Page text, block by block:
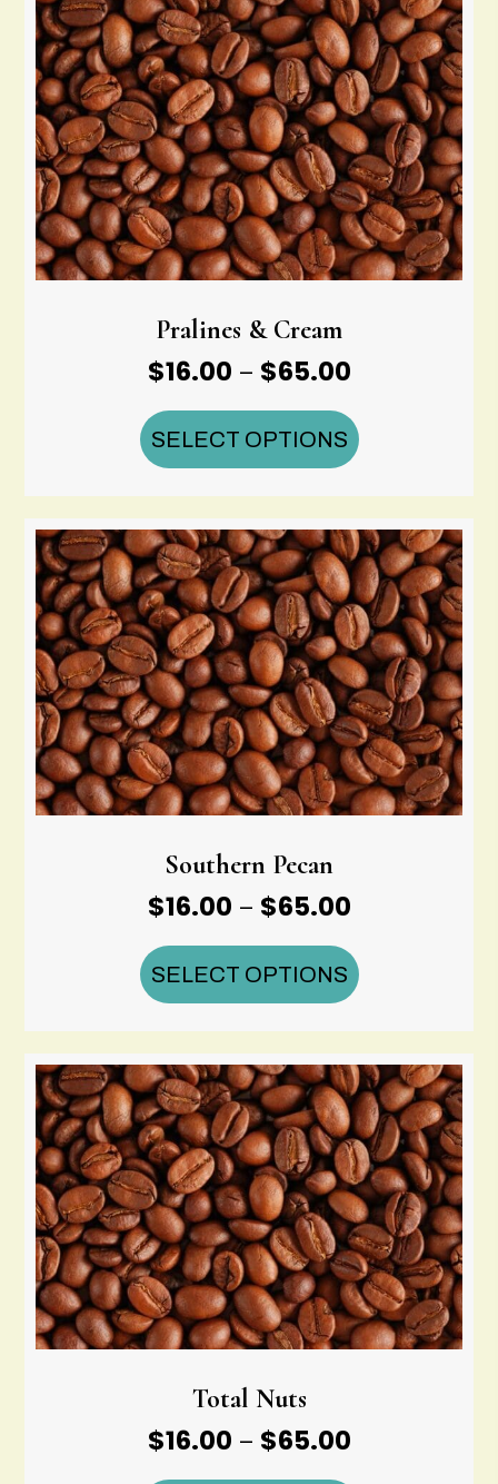
Pralines & Cream
$16.00 – $65.00Price
$16.00
$65.00
SELECT OPTIONS
Southern Pecan
$16.00 – $65.00Price
$16.00
$65.00
SELECT OPTIONS
Total Nuts
$16.00 – $65.00Price